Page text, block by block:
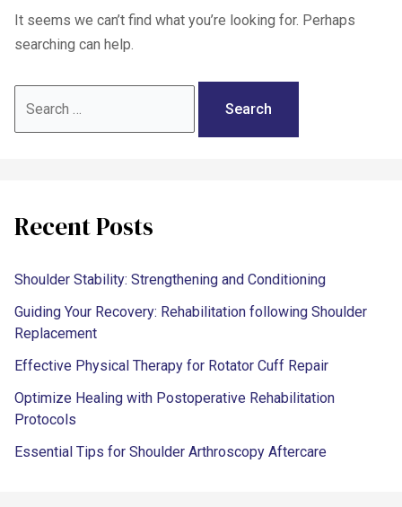
It seems we can’t find what you’re looking for. Perhaps
searching can help.
Recent Posts
Shoulder Stability: Strengthening and Conditioning
Guiding Your Recovery: Rehabilitation following Shoulder
Replacement
Effective Physical Therapy for Rotator Cuff Repair
Optimize Healing with Postoperative Rehabilitation
Protocols
Essential Tips for Shoulder Arthroscopy Aftercare
Blog